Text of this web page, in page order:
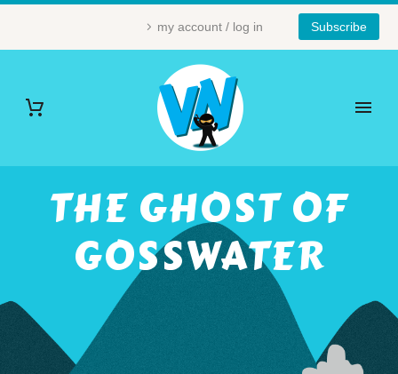
my account / log in Subscribe
THE GHOST OF
GOSSWATER